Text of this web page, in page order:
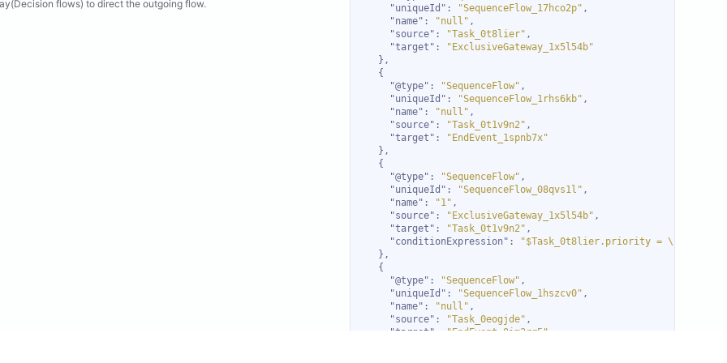
flows) to direct the outgoing flow.
Properties
"uniqueId" : "SequenceFlow_17hco2p"
"name" : "null"
"source" : "Task_0t8lier"
"target" :
"ExclusiveGateway_1x5l54b"
"@type" : "SequenceFlow"
"uniqueId" : "SequenceFlow_1rhs6kb"
"name" : "null"
"source" : "Task_0t1v9n2"
"target" :
"EndEvent_1spnb7x"
"@type" : "SequenceFlow"
"uniqueId" : "SequenceFlow_08qvs1l"
"name" : "1"
"source" : "ExclusiveGateway_1x5l54b"
"target" : "Task_0t1v9n2"
"conditionExpression" :
"$Task_0t8lier.priority = \"High\""
"@type" : "SequenceFlow"
"uniqueId" : "SequenceFlow_1hszcv0"
"name" : "null"
"source" : "Task_0eogjde"
"target"
"EndEvent_0im2rr5"